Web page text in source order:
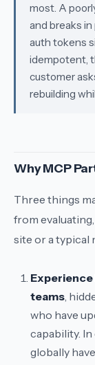
most. A
and breaks
auth tokens
idempotent,
customer
rebuilding
Why MCP
Three things
from
site or a typical
teams ,
who have
capability.
globally